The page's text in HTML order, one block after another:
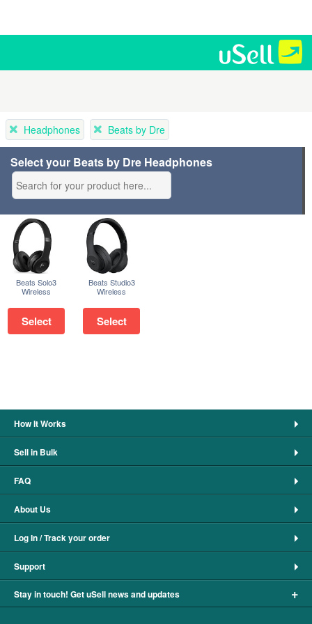
Headphones Beats by Dre
Select your Beats by Dre Headphones
Beats Solo3
Wireless
Select
Beats Studio3
Wireless
Select
How It Works
Sell in Bulk
FAQ
About Us
Log In / Track your order
Support
Stay in touch! Get uSell news and updates +